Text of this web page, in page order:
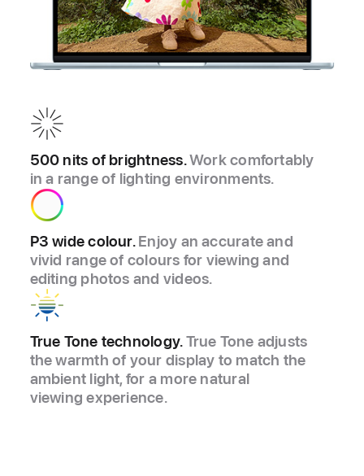
500 nits of brightness.Work comfortably
in a range of lighting environments.
P3 wide colour.Enjoy an accurate and
vivid range of colours for viewing and
editing photos and videos.
True Tone technology.True Tone adjusts
the warmth of your display to match the
ambient light, for a more natural
viewing experience.